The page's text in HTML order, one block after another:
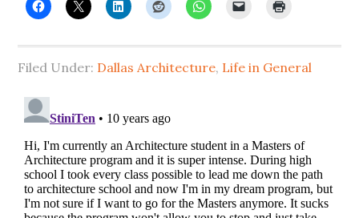
Filed Under: Dallas Architecture, Life in General